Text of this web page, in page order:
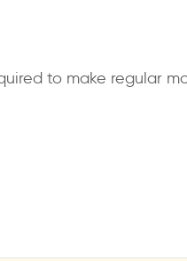
to make regular